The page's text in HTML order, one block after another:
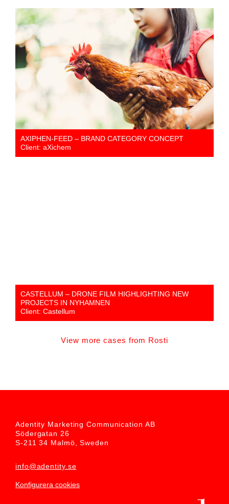
AXIPHEN-FEED – BRAND CATEGORY CONCEPT
Client: aXichem
CASTELLUM – DRONE FILM HIGHLIGHTING NEW
PROJECTS IN NYHAMNEN
Client: Castellum
View more cases from Rosti
Adentity Marketing Communication AB
Södergatan 26
S-211 34 Malmö, Sweden
info@adentity.se
Konfigurera cookies